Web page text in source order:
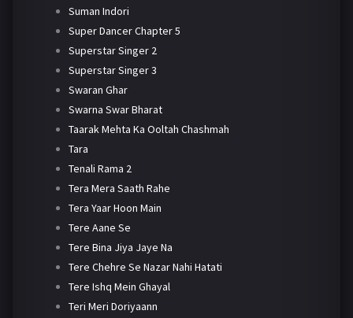
Suman Indori
Super Dancer Chapter 5
Superstar Singer 2
Superstar Singer 3
Swaran Ghar
Swarna Swar Bharat
Taarak Mehta Ka Ooltah Chashmah
Tara
Tenali Rama 2
Tera Mera Saath Rahe
Tera Yaar Hoon Main
Tere Aane Se
Tere Bina Jiya Jaye Na
Tere Chehre Se Nazar Nahi Hatati
Tere Ishq Mein Ghayal
Teri Meri Doriyaann